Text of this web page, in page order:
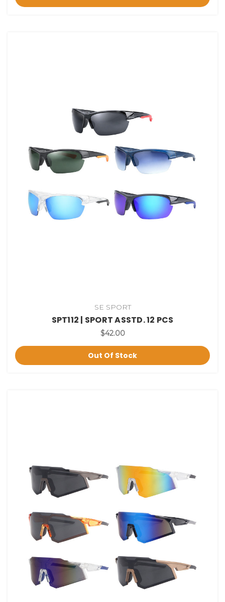
SE SPORT
SPT112 | SPORT ASSTD. 12 PCS
$42.00
Out Of Stock